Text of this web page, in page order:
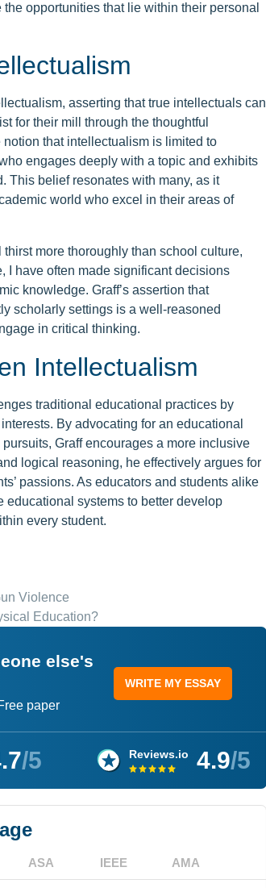
opportunities that lie within their personal
asserting that true intellectuals can
for their mill through the thoughtful
that intellectualism is limited to
engages deeply with a topic and exhibits
This belief resonates with many, as it
world who excel in their areas of
more thoroughly than school culture,
I have often made significant decisions
knowledge. Graff’s assertion that
scholarly settings is a well-reasoned
in critical thinking.
Intellectualism
traditional educational practices by
By advocating for an educational
Graff encourages a more inclusive
logical reasoning, he effectively argues for
passions. As educators and students alike
educational systems to better develop
every student.
Violence
Education?
else's
paper
WRITE MY ESSAY
/5 Reviews.io 4.9/5
ASA IEEE AMA